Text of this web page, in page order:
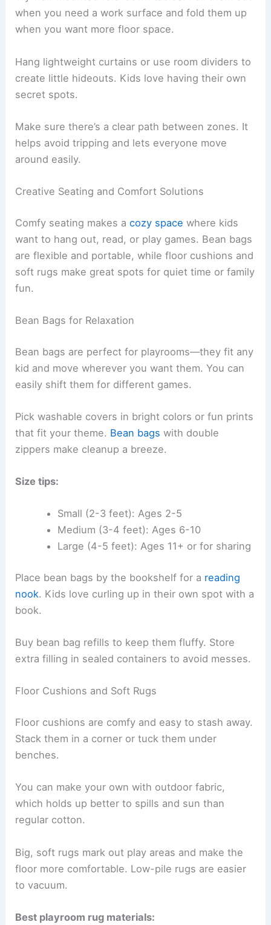
when you need a work surface and fold them up
when you want more floor space.
Hang lightweight curtains or use room dividers to
create little hideouts. Kids love having their own
secret spots.
Make sure there’s a clear path between zones. It
helps avoid tripping and lets everyone move
around easily.
Creative Seating and Comfort Solutions
Comfy seating makes acozy space where kids
want to hang out, read, or play games. Bean bags
are flexible and portable, while floor cushions and
soft rugs make great spots for quiet time or family
fun.
Bean Bags for Relaxation
Bean bags are perfect for playrooms—they fit any
kid and move wherever you want them. You can
easily shift them for different games.
Pick washable covers in bright colors or fun prints
that fit your theme. Bean bags with double
zippers make cleanup a breeze.
Size tips:
Small (2-3 feet): Ages 2-5
Medium (3-4 feet): Ages 6-10
Large (4-5 feet): Ages 11+ or for sharing
Place bean bags by the bookshelf for a reading
nook. Kids love curling up in their own spot with a
book.
Buy bean bag refills to keep them fluffy. Store
extra filling in sealed containers to avoid messes.
Floor Cushions and Soft Rugs
Floor cushions are comfy and easy to stash away.
Stack them in a corner or tuck them under
benches.
You can make your own with outdoor fabric,
which holds up better to spills and sun than
regular cotton.
Big, soft rugs mark out play areas and make the
floor more comfortable. Low-pile rugs are easier
to vacuum.
Best playroom rug materials: